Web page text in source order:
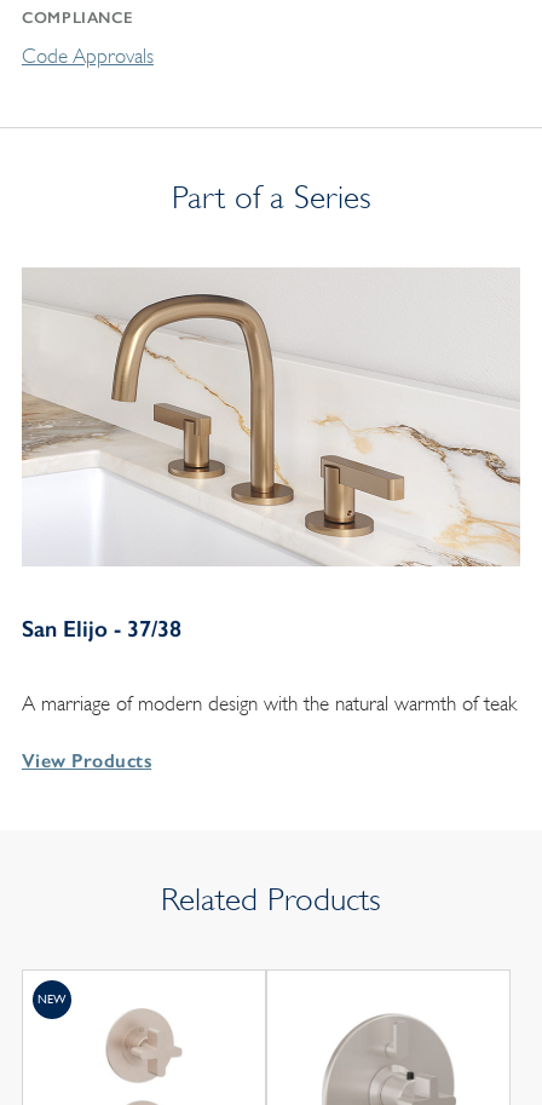
COMPLIANCE
Code Approvals
Part of a Series
San Elijo - 37/38
A marriage of modern design with the natural warmth of teak
View Products
Related Products
NEW